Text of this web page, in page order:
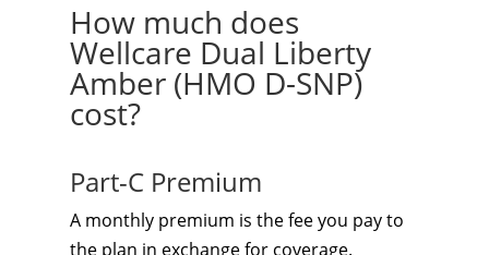
How much does
Wellcare Dual Liberty
Amber (HMO D-SNP)
cost?
Part-C Premium
A monthly premium is the fee you pay to
the plan in exchange for coverage.